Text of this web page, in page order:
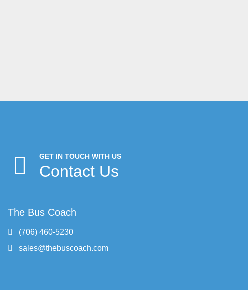
GET IN TOUCH WITH US
Contact Us
The Bus Coach
(706) 460-5230
sales@thebuscoach.com